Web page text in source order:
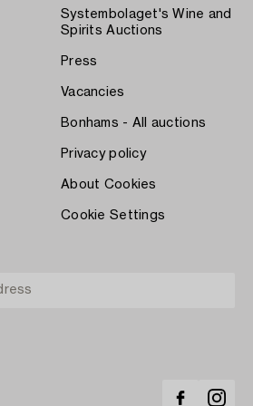
Systembolaget's Wine and
Spirits Auctions
Press
Vacancies
Bonhams - All auctions
Privacy policy
About Cookies
Cookie Settings